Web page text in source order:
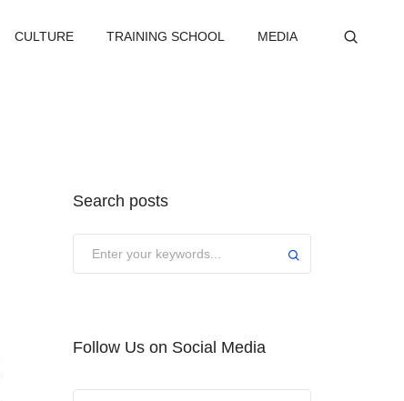
CULTURE TRAINING SCHOOL MEDIA
Search posts
Follow Us on Social Media